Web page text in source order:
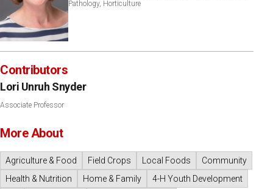
Pathology, Horticulture
Contributors
Lori Unruh Snyder
Associate Professor
More About
Agriculture & Food Field Crops Local Foods
Community
Health & Nutrition
Home & Family
4-H Youth Development